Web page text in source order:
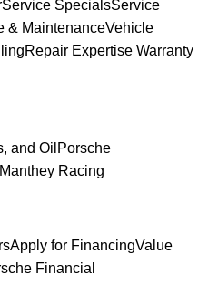
Service SpecialsService
& MaintenanceVehicle
Repair Expertise Warranty
and Oil Porsche
Manthey Racing
Apply for FinancingValue
Financial